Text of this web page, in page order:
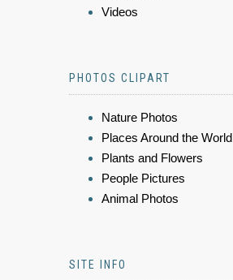
Videos
PHOTOS CLIPART
Nature Photos
Places Around the World
Plants and Flowers
People Pictures
Animal Photos
SITE INFO